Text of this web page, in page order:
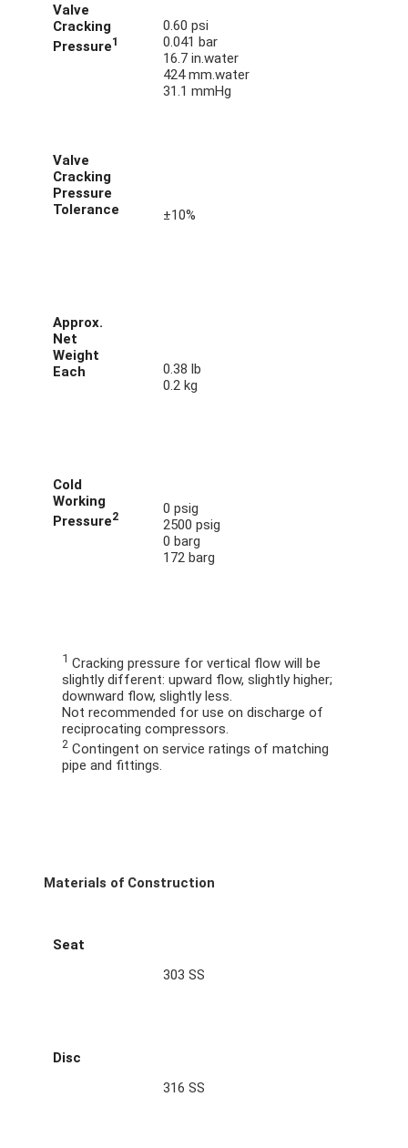
Valve
Cracking
Pressure1
0.60 psi
0.041 bar
16.7 in.water
424 mm.water
31.1 mmHg
Valve
Cracking
Pressure
Tolerance
±10%
Approx.
Net
Weight
Each
0.38 lb
0.2 kg
Cold
Working
Pressure2
0 psig
2500 psig
0 barg
172 barg
1 Cracking pressure for vertical flow will be
slightly different: upward flow, slightly higher;
downward flow, slightly less.
Not recommended for use on discharge of
reciprocating compressors.
2 Contingent on service ratings of matching
pipe and fittings.
Materials of Construction
Seat
303 SS
Disc
316 SS